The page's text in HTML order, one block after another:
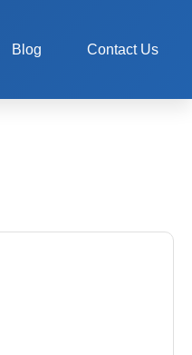
Blog Contact Us